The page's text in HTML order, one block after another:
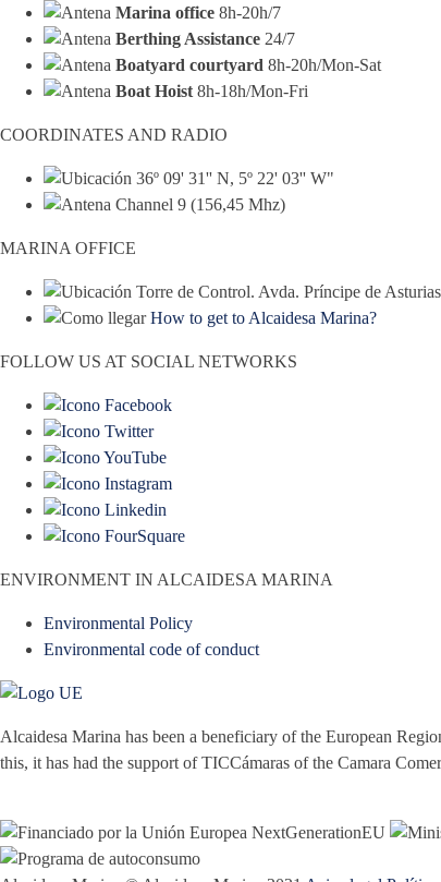
Marina office 8h-20h/7
Berthing Assistance 24/7
Boatyard courtyard 8h-20h/Mon-Sat
Boat Hoist 8h-18h/Mon-Fri
COORDINATES AND RADIO
36º 09' 31'' N, 5º 22' 03'' W"
Channel 9 (156,45 Mhz)
MARINA OFFICE
Torre de Control. Avda. Príncipe de
How to get to Alcaidesa Marina?
FOLLOW US AT SOCIAL NETWORKS
ENVIRONMENT IN ALCAIDESA MARINA
Environmental Policy
Environmental code of conduct
Alcaidesa Marina has been a beneficiary of the European
this, it has had the support of TICCámaras of the Camara